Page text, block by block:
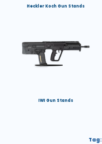
Heckler Koch Gun Stands
IWI Gun Stands
Tag: